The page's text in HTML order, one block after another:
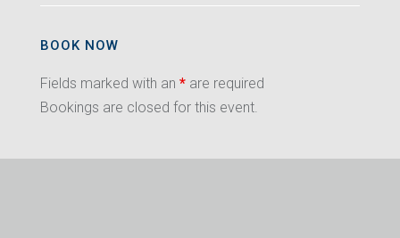
BOOK NOW
Fields marked with an * are required
Bookings are closed for this event.